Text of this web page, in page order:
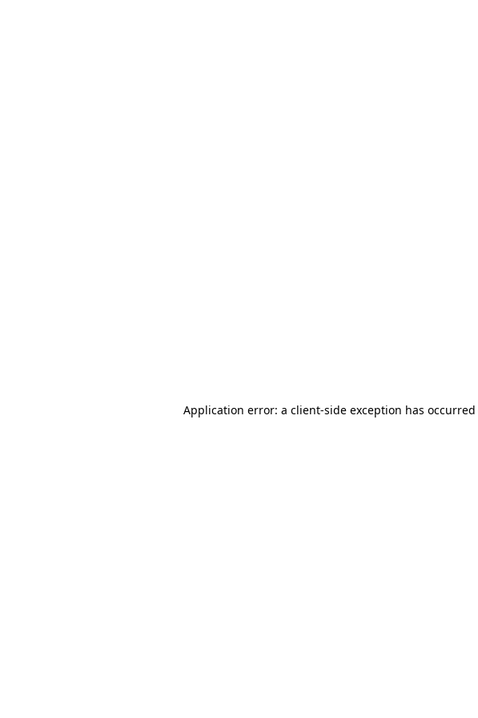
Application error: a client-side exception has occurred